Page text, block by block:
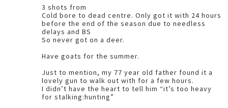
3 shots from
Cold bore to dead centre. Only got it with 24 hours
before the end of the season due to needless
delays and BS
So never got on a deer.
Have goats for the summer.
Just to mention, my 77 year old father found it a
lovely gun to walk out with for a few hours.
I didn’t have the heart to tell him “it’s too heavy
for stalking:hunting”